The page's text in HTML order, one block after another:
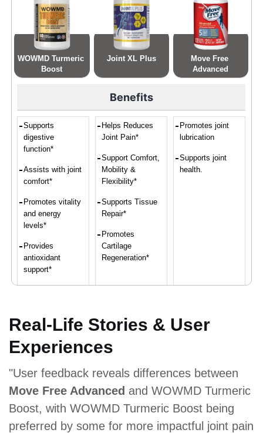
WOWMD Turmeric
Boost
Joint XL Plus
Move Free
Advanced
Benefits
Supports
digestive
function*
Assists with joint
comfort*
Promotes vitality
and energy
levels*
Provides
antioxidant
support*
Helps Reduces
Joint Pain*
Support Comfort,
Mobility &
Flexibility*
Supports Tissue
Repair*
Promotes
Cartilage
Regeneration*
Promotes joint
lubrication
Supports joint
health.
Proven Ingredients
Organic
Turmeric,
Organic
Ginger
Glucosamine
Sulfate ·
Indian
Frankincense
Glucosamine
Hydrochloride
, Chondroitin
Sulfate,
Real-Life Stories & User
Experiences
"User feedback reveals differences between
Move Free Advanced and WOWMD Turmeric
Boost, with WOWMD Turmeric Boost being
preferred by some for more impactful joint pain